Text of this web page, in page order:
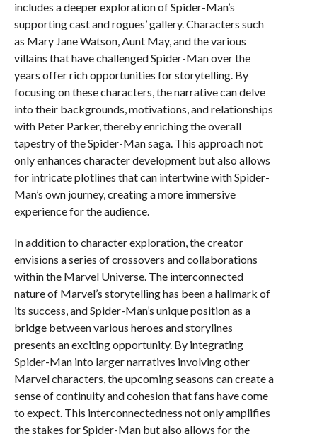
includes a deeper exploration of Spider-Man’s
supporting cast and rogues’ gallery. Characters such
as Mary Jane Watson, Aunt May, and the various
villains that have challenged Spider-Man over the
years offer rich opportunities for storytelling. By
focusing on these characters, the narrative can delve
into their backgrounds, motivations, and relationships
with Peter Parker, thereby enriching the overall
tapestry of the Spider-Man saga. This approach not
only enhances character development but also allows
for intricate plotlines that can intertwine with Spider-
Man’s own journey, creating a more immersive
experience for the audience.
In addition to character exploration, the creator
envisions a series of crossovers and collaborations
within the Marvel Universe. The interconnected
nature of Marvel’s storytelling has been a hallmark of
its success, and Spider-Man’s unique position as a
bridge between various heroes and storylines
presents an exciting opportunity. By integrating
Spider-Man into larger narratives involving other
Marvel characters, the upcoming seasons can create a
sense of continuity and cohesion that fans have come
to expect. This interconnectedness not only amplifies
the stakes for Spider-Man but also allows for the